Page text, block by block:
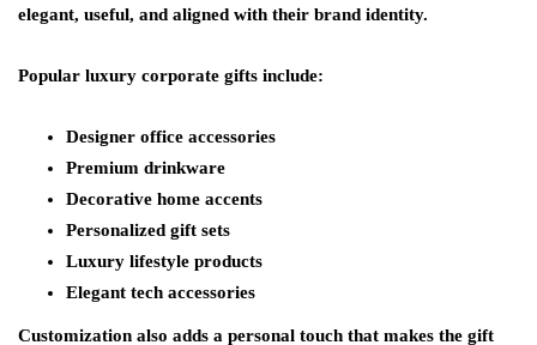
elegant, useful, and aligned with their brand identity.
Popular luxury corporate gifts include:
Designer office accessories
Premium drinkware
Decorative home accents
Personalized gift sets
Luxury lifestyle products
Elegant tech accessories
Customization also adds a personal touch that makes the gift